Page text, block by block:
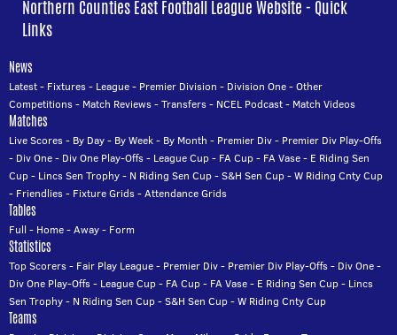
Northern Counties East Football League Website - Quick
Links
News
Latest- Fixtures- League- Premier Division - Division One-Other
Competitions- Match Reviews-Transfers- NCEL Podcast- Match Videos
Matches
Live Scores- By Day- By Week- By Month - Premier Div- Premier Div Play-Offs
- Div One- Div One Play-Offs- League Cup- FA Cup- FA Vase- E Riding Sen
Cup- Lincs Sen Trophy- N Riding Sen Cup-S&H Sen Cup-W Riding Cnty Cup
- Friendlies- Fixture Grids-Attendance Grids
Tables
Full - Home-Away- Form
Statistics
Top Scorers- Fair Play League- Premier Div- Premier Div Play-Offs- Div One-
Div One Play-Offs- League Cup- FA Cup- FA Vase- E Riding Sen Cup- Lincs
Sen Trophy- N Riding Sen Cup-S&H Sen Cup-W Riding Cnty Cup
Teams